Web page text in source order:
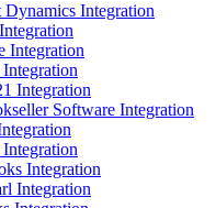
Integration
Integration
Integration
Integration
Software Integration
Integration
Integration